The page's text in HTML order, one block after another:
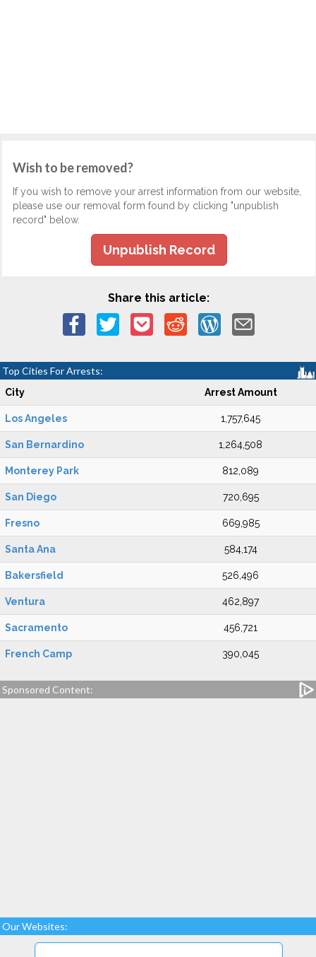
Wish to be removed?
If you wish to remove your arrest information from our website,
please use our removal form found by clicking "unpublish
record" below.
Unpublish Record
Share this article:
Top Cities For Arrests:
City Arrest Amount
Los Angeles 1,757,645
San Bernardino 1,264,508
Monterey Park 812,089
San Diego 720,695
Fresno 669,985
Santa Ana 584,174
Bakersfield 526,496
Ventura 462,897
Sacramento 456,721
French Camp 390,045
Sponsored Content:
Our Websites: